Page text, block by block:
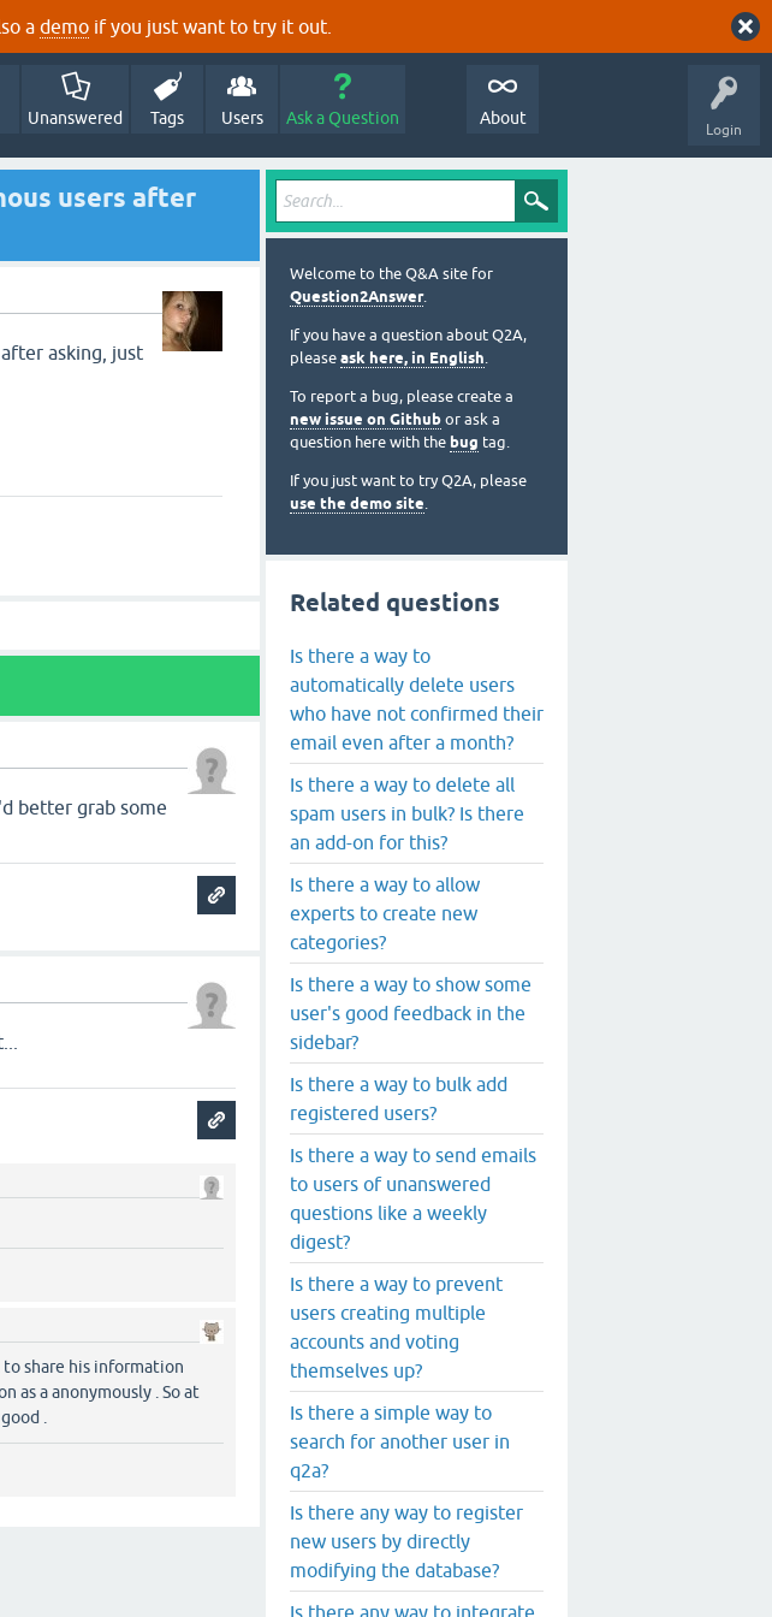
a demo if you just want to try it out.
Login
Unanswered Tags Users Ask a Question About
users after
asking, just
better grab some
to share his information
as a anonymously . So at
.
Welcome to the Q&A site for
Question2Answer.
If you have a question about Q2A,
please ask here, in English.
To report a bug, please create a
new issue on Github or ask a
question here with the bug tag.
If you just want to try Q2A, please
use the demo site.
Related questions
Is there a way to
automatically delete users
who have not confirmed their
email even after a month?
Is there a way to delete all
spam users in bulk? Is there
an add-on for this?
Is there a way to allow
experts to create new
categories?
Is there a way to show some
user's good feedback in the
sidebar?
Is there a way to bulk add
registered users?
Is there a way to send emails
to users of unanswered
questions like a weekly
digest?
Is there a way to prevent
users creating multiple
accounts and voting
themselves up?
Is there a simple way to
search for another user in
q2a?
Is there any way to register
new users by directly
modifying the database?
Is there any way to integrate